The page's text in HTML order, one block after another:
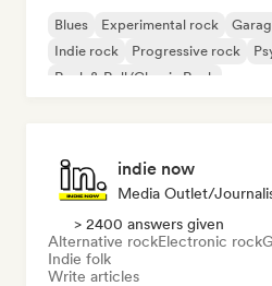
Blues Experimental rock
Indie rock
Progressive rock
Rock & Roll/Classic Rock
indie now
Media Outlet/
> 2400 answers given
Alternative rockElectronic rock
Indie folk
Write articles